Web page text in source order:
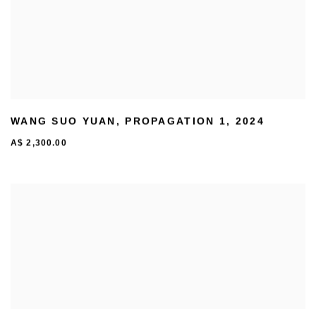
WANG SUO YUAN , PROPAGATION 1, 2024
A$ 2,300.00